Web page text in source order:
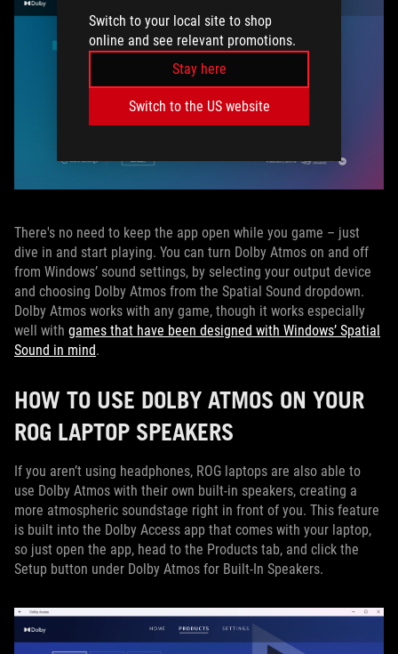
Switch to your local site to shop
online and see relevant promotions.
Stay here
Switch to the US website
There's no need to keep the app open while you game – just
dive in and start playing. You can turn Dolby Atmos on and off
from Windows’ sound settings, by selecting your output device
and choosing Dolby Atmos from the Spatial Sound dropdown.
Dolby Atmos works with any game, though it works especially
well with games that have been designed with Windows’ Spatial
Sound in mind.
HOW TO USE DOLBY ATMOS ON YOUR
ROG LAPTOP SPEAKERS
If you aren’t using headphones, ROG laptops are also able to
use Dolby Atmos with their own built-in speakers, creating a
more atmospheric soundstage right in front of you. This feature
is built into the Dolby Access app that comes with your laptop,
so just open the app, head to the Products tab, and click the
Setup button under Dolby Atmos for Built-In Speakers.